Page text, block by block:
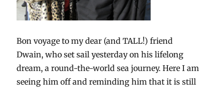
Bon voyage to my dear (and TALL!) friend
Dwain, who set sail yesterday on his lifelong
dream, a round-the-world sea journey. Here I am
seeing him off and reminding him that it is still